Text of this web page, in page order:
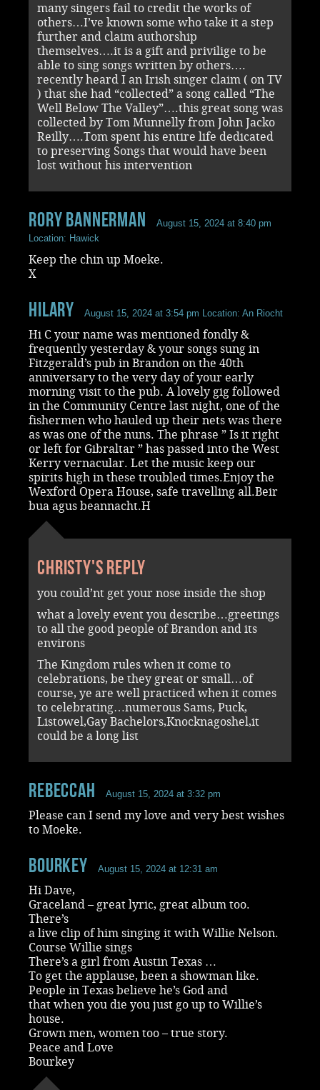
many singers fail to credit the works of
others…I’ve known some who take it a step
further and claim authorship
themselves….it is a gift and privilige to be
able to sing songs written by others….
recently heard I an Irish singer claim ( on TV
) that she had “collected” a song called “The
Well Below The Valley”….this great song was
collected by Tom Munnelly from John Jacko
Reilly….Tom spent his entire life dedicated
to preserving Songs that would have been
lost without his intervention
rory bannerman
August 15, 2024 at 8:40 pm
Location: Hawick
Keep the chin up Moeke.
X
Hilary August 15, 2024 at 3:54 pm Location: An Riocht
Hi C your name was mentioned fondly &
frequently yesterday & your songs sung in
Fitzgerald’s pub in Brandon on the 40th
anniversary to the very day of your early
morning visit to the pub. A lovely gig followed
in the Community Centre last night, one of the
fishermen who hauled up their nets was there
as was one of the nuns. The phrase ” Is it right
or left for Gibraltar ” has passed into the West
Kerry vernacular. Let the music keep our
spirits high in these troubled times.Enjoy the
Wexford Opera House, safe travelling all.Beir
bua agus beannacht.H
Christy's reply
you could’nt get your nose inside the shop
what a lovely event you describe…greetings
to all the good people of Brandon and its
environs
The Kingdom rules when it come to
celebrations, be they great or small…of
course, ye are well practiced when it comes
to celebrating…numerous Sams, Puck,
Listowel,Gay Bachelors,Knocknagoshel,it
could be a long list
RebeccaH August 15, 2024 at 3:32 pm
Please can I send my love and very best wishes
to Moeke.
Bourkey August 15, 2024 at 12:31 am
Hi Dave,
Graceland – great lyric, great album too.
There’s
a live clip of him singing it with Willie Nelson.
Course Willie sings
There’s a girl from Austin Texas …
To get the applause, been a showman like.
People in Texas believe he’s God and
that when you die you just go up to Willie’s
house.
Grown men, women too – true story.
Peace and Love
Bourkey